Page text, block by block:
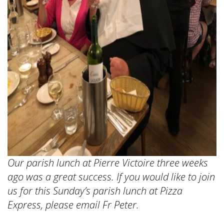
Our parish lunch at Pierre Victoire three weeks
ago was a great success. If you would like to join
us for this Sunday’s parish lunch at Pizza
Express, please email Fr Peter.